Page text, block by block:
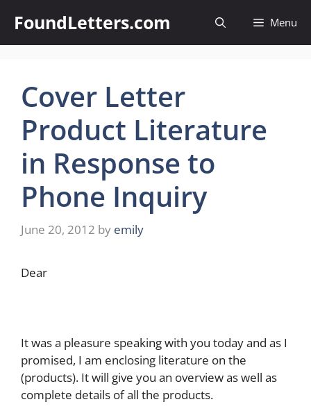
content
FoundLetters.com Menu
Cover Letter
Product Literature
in Response to
Phone Inquiry
June 20, 2012 by emily
Dear
It was a pleasure speaking with you today and as I
promised, I am enclosing literature on the
(products). It will give you an overview as well as
complete details of all the products.